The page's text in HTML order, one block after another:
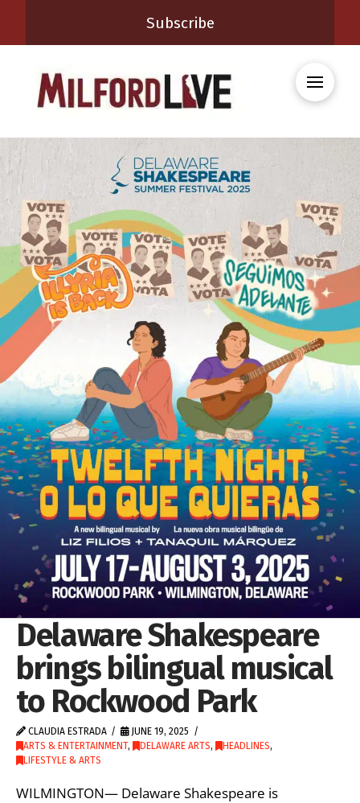
Subscribe
Delaware Shakespeare
brings bilingual musical
to Rockwood Park
CLAUDIA ESTRADA
JUNE 19, 2025
ARTS & ENTERTAINMENT, DELAWARE ARTS, HEADLINES,
LIFESTYLE & ARTS
WILMINGTON— Delaware Shakespeare is